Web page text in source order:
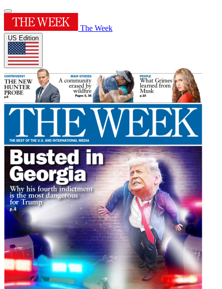
The Week
US Edition